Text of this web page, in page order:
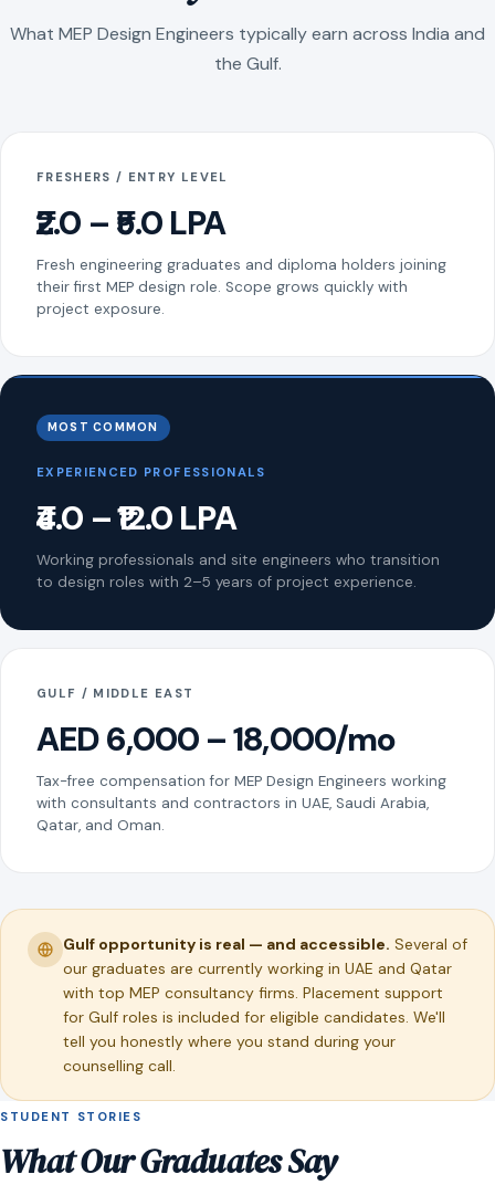
What MEP Design Engineers typically earn across India and
the Gulf.
FRESHERS / ENTRY LEVEL
₹2.0 – ₹5.0 LPA
Fresh engineering graduates and diploma holders joining
their first MEP design role. Scope grows quickly with
project exposure.
MOST COMMON
EXPERIENCED PROFESSIONALS
₹4.0 – ₹12.0 LPA
Working professionals and site engineers who transition
to design roles with 2–5 years of project experience.
GULF / MIDDLE EAST
AED 6,000 – 18,000/mo
Tax-free compensation for MEP Design Engineers working
with consultants and contractors in UAE, Saudi Arabia,
Qatar, and Oman.
Gulf opportunity is real — and accessible. Several of
our graduates are currently working in UAE and Qatar
with top MEP consultancy firms. Placement support
for Gulf roles is included for eligible candidates. We'll
tell you honestly where you stand during your
counselling call.
STUDENT STORIES
What Our Graduates Say